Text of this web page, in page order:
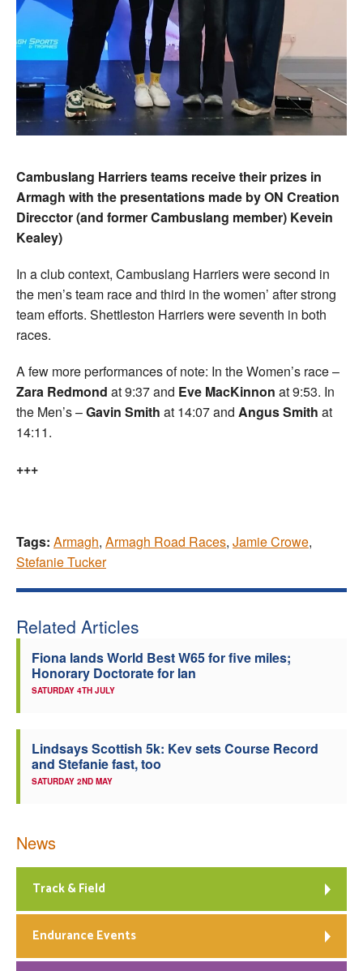
Cambuslang Harriers teams receive their prizes in
Armagh with the presentations made by ON Creation
Direcctor (and former Cambuslang member) Kevein
Kealey)
In a club context, Cambuslang Harriers were second in
the men’s team race and third in the women’ after strong
team efforts. Shettleston Harriers were seventh in both
races.
A few more performances of note: In the Women’s race –
Zara Redmond at 9:37 and Eve MacKinnon at 9:53. In
the Men’s –Gavin Smith at 14:07 and Angus Smith at
14:11.
+++
Tags: Armagh, Armagh Road Races, Jamie Crowe,
Stefanie Tucker
Related Articles
Fiona lands World Best W65 for five miles;
Honorary Doctorate for Ian
SATURDAY 4TH JULY
Lindsays Scottish 5k: Kev sets Course Record
and Stefanie fast, too
SATURDAY 2ND MAY
News
Track & Field
Endurance Events